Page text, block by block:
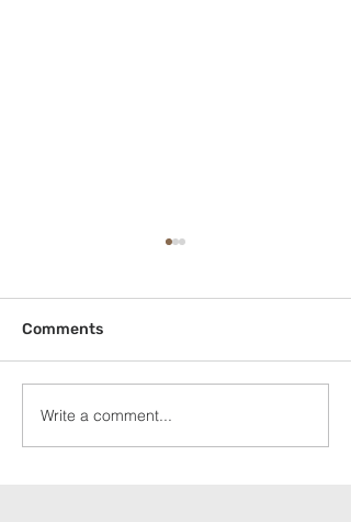
Exodus: The Ten Plagues
(July 5, 2026)
Comments
Write a comment...